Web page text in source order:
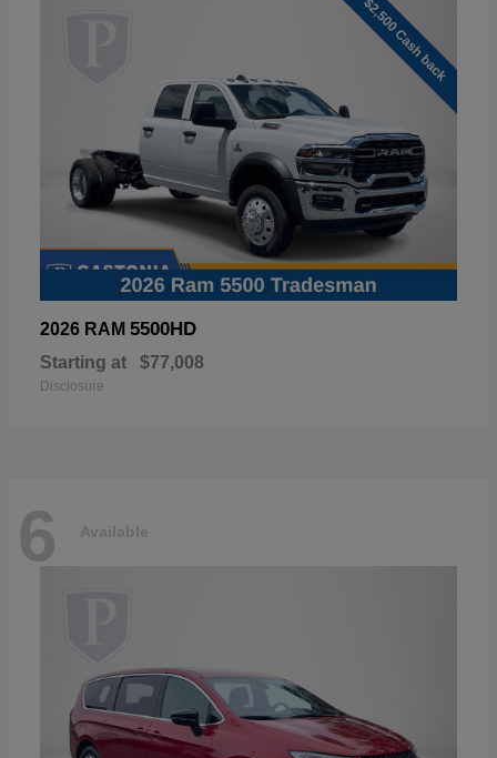
2026 RAM 5500HD
Starting at $77,008
Disclosure
6 Available